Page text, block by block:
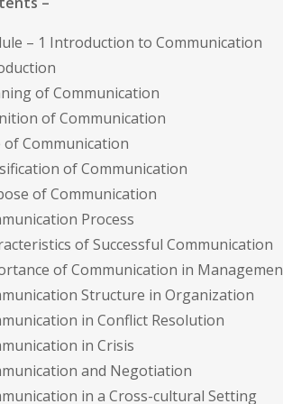
– 1 Introduction to Communication
of Communication
of Communication
of Communication
of Communication
of Communication
Process
of Successful Communication
of Communication in
Structure in Organization
in Conflict Resolution
in Crisis
and Negotiation
in a Cross-cultural Setting